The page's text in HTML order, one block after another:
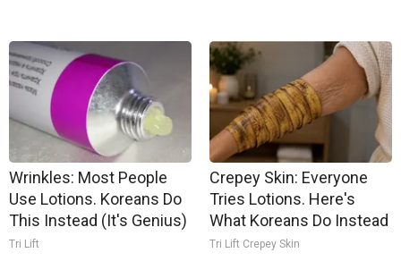
Wrinkles: Most People
Use Lotions. Koreans Do
This Instead (It's Genius)
Tri Lift
Crepey Skin: Everyone
Tries Lotions. Here's
What Koreans Do Instead
Tri Lift Crepey Skin